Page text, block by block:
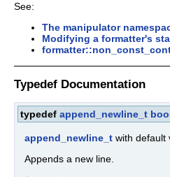
See:
The manipulator
Modifying a formatter's
Typedef Documentation
typedef append_newline_t
append_newline_t with default
Appends a new line.